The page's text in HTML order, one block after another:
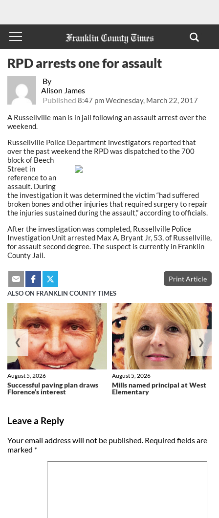
By
Alison James
Published 8:47 pm Wednesday, March 22, 2017
RPD arrests one for assault
A Russellville man is in jail following an assault arrest over the
weekend.
Russellville Police Department investigators reported that
over the past weekend the RPD was dispatched to the 700
block of Beech
Street in
reference to an
assault. During
the investigation it was determined the victim “had suffered
broken bones and other injuries that required surgery to repair
the injuries sustained during the assault,” according to officials.
After the investigation was completed, Russellville Police
Investigation Unit arrested Max A. Bryant Jr, 53, of Russellville,
for assault second degree. The suspect is currently in Franklin
County Jail.
Print Article
ALSO ON FRANKLIN COUNTY TIMES
Successful paving plan draws
Florence’s interest
August 5, 2026
Mills named principal at West
Elementary
August 5, 2026
❮ ❯
Leave a Reply
Your email address will not be published. Required fields are
marked *